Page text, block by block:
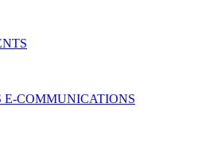
COMMUNICATIONS